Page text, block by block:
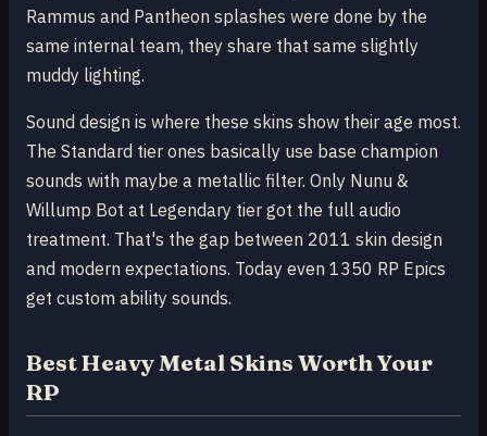
Rammus and Pantheon splashes were done by the
same internal team, they share that same slightly
muddy lighting.
Sound design is where these skins show their age most.
The Standard tier ones basically use base champion
sounds with maybe a metallic filter. Only Nunu &
Willump Bot at Legendary tier got the full audio
treatment. That's the gap between 2011 skin design
and modern expectations. Today even 1350 RP Epics
get custom ability sounds.
Best Heavy Metal Skins Worth Your
RP